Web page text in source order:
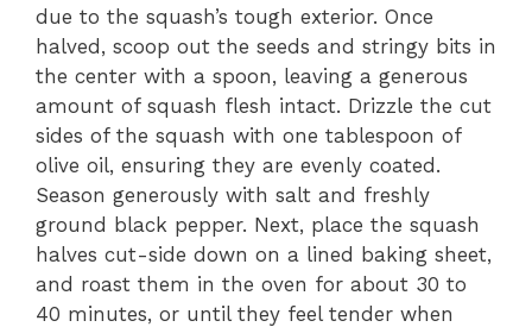
due to the squash’s tough exterior. Once
halved, scoop out the seeds and stringy bits in
the center with a spoon, leaving a generous
amount of squash flesh intact. Drizzle the cut
sides of the squash with one tablespoon of
olive oil, ensuring they are evenly coated.
Season generously with salt and freshly
ground black pepper. Next, place the squash
halves cut-side down on a lined baking sheet,
and roast them in the oven for about 30 to
40 minutes, or until they feel tender when